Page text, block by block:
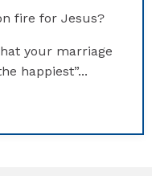
fire for Jesus?
your marriage
happiest”...